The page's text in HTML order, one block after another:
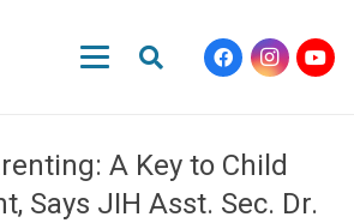
A Key to Child
Says JIH Asst. Sec. Dr.